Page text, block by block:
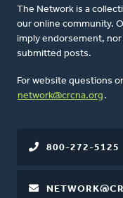
The Network is a
our online community.
imply endorsement,
submitted posts.
For website questions
network@crcna.org .
800-272-5125